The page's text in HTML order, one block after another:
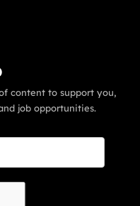
content to support you,
job opportunities.